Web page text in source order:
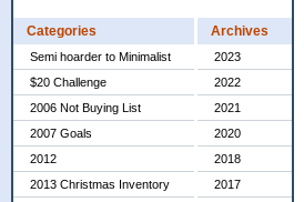
Categories
Semi hoarder to Minimalist
$20 Challenge
2006 Not Buying List
2007 Goals
2012
2013 Christmas Inventory
Archives
2023
2022
2021
2020
2018
2017